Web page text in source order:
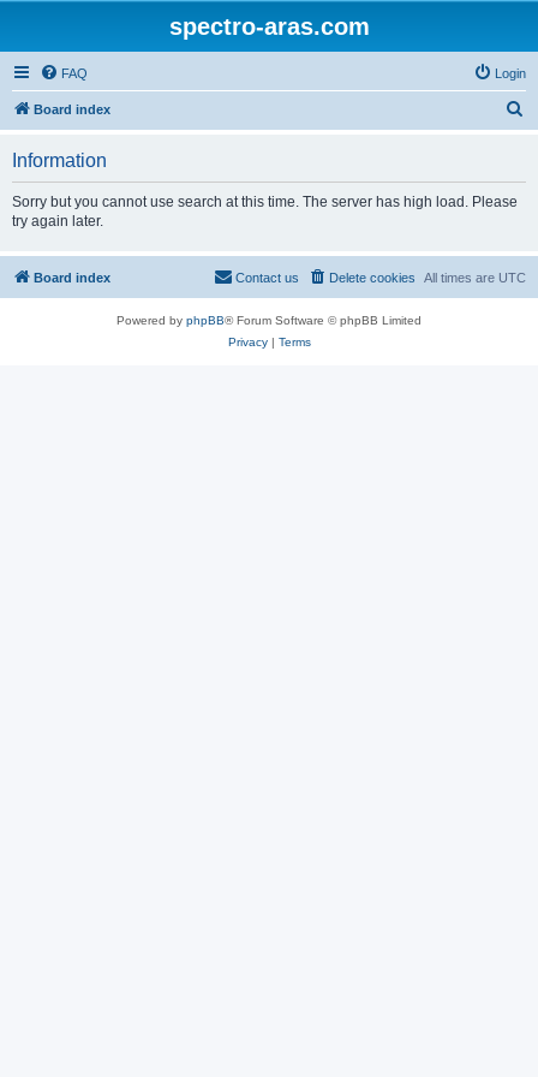
spectro-aras.com
FAQ Login
Board index
Information
Sorry but you cannot use search at this time. The server has high load. Please
try again later.
Board index All times are UTC
Delete cookies
Contact us
Powered by phpBB® Forum Software © phpBB Limited
Privacy| Terms